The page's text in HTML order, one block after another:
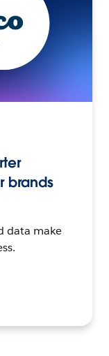
brands
data make